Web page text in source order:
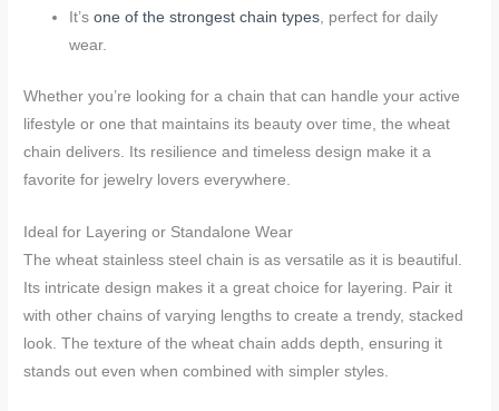
It’sone of the strongest chain types, perfect for daily
wear.
Whether you’re looking for a chain that can handle your active
lifestyle or one that maintains its beauty over time, the wheat
chain delivers. Its resilience and timeless design make it a
favorite for jewelry lovers everywhere.
Ideal for Layering or Standalone Wear
The wheat stainless steel chain is as versatile as it is beautiful.
Its intricate design makes it a great choice for layering. Pair it
with other chains of varying lengths to create a trendy, stacked
look. The texture of the wheat chain adds depth, ensuring it
stands out even when combined with simpler styles.